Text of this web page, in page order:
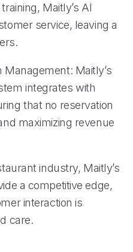
Maitly’s AI
service, leaving a
Management: Maitly’s
integrates with
that no reservation
maximizing revenue
industry, Maitly’s
a competitive edge,
interaction is
care.